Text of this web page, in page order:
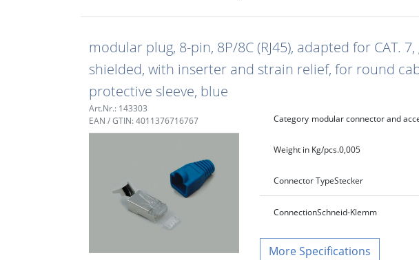
modular plug, 8-pin, 8P/8C (RJ45), adapted for CAT.
shielded, with inserter and strain relief, for round
protective sleeve, blue
Art.Nr.: 143303
EAN / GTIN: 4011376716767
Category modular connector and
Weight in Kg/pcs.0,005
Connector TypeStecker
ConnectionSchneid‑Klemm
Specifications